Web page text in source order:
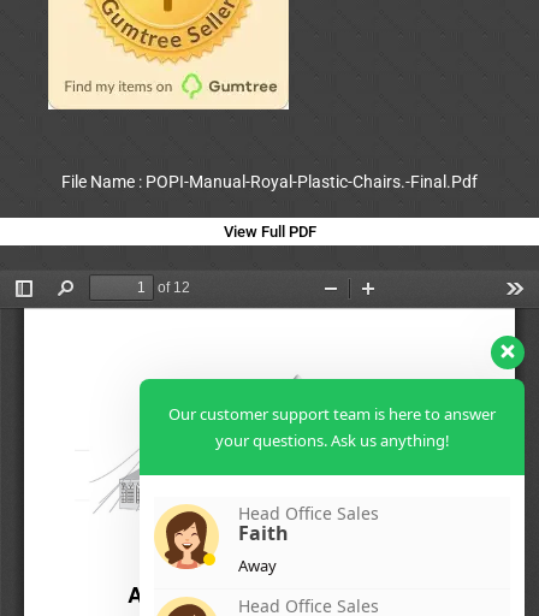
File Name : POPI-Manual-Royal-Plastic-Chairs.-Final.Pdf
View Full PDF
Our customer support team is here to answer
your questions. Ask us anything!
Head Office Sales
Faith
Away
Head Office Sales